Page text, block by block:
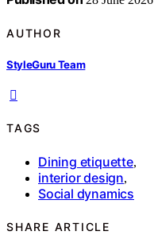
AUTHOR
StyleGuru Team
TAGS
Dining etiquette,
interior design,
Social dynamics
SHARE ARTICLE